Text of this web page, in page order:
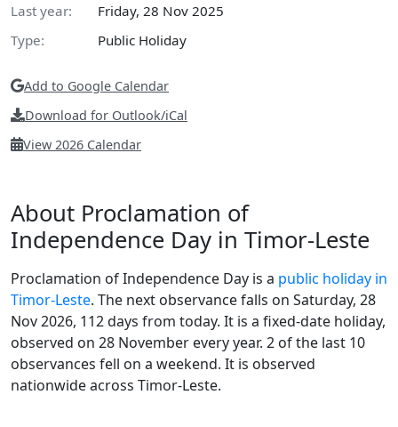
Last year:
Friday, 28 Nov 2025
Type:
Public Holiday
Add to Google Calendar
Download for Outlook/iCal
View 2026 Calendar
About Proclamation of
Independence Day in Timor-Leste
Proclamation of Independence Day is a public holiday in
Timor-Leste. The next observance falls on Saturday, 28
Nov 2026, 112 days from today. It is a fixed-date holiday,
observed on 28 November every year. 2 of the last 10
observances fell on a weekend. It is observed
nationwide across Timor-Leste.